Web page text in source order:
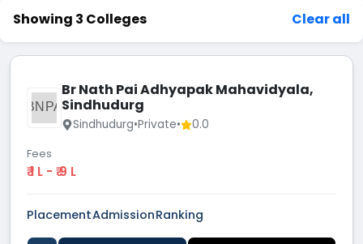
Showing 3 Colleges Clear all
BNPA
Br Nath Pai Adhyapak Mahavidyala,
Sindhudurg
Sindhudurg•Private• 0.0
Fees
₹ 1 L - ₹ 9 L
PlacementAdmissionRanking